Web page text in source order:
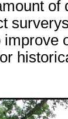
of
improve